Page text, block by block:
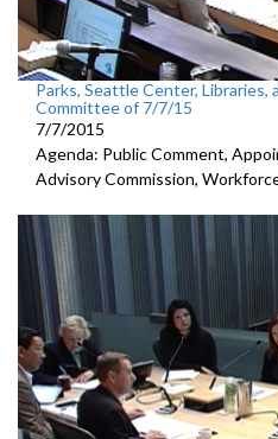
Parks, Seattle Center, Libraries,
Committee of 7/7/15
7/7/2015
Agenda: Public Comment,
Advisory Commission,